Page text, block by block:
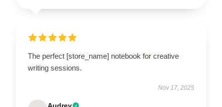
The perfect [store_name] notebook for creative
writing sessions.
Nov 17, 2025